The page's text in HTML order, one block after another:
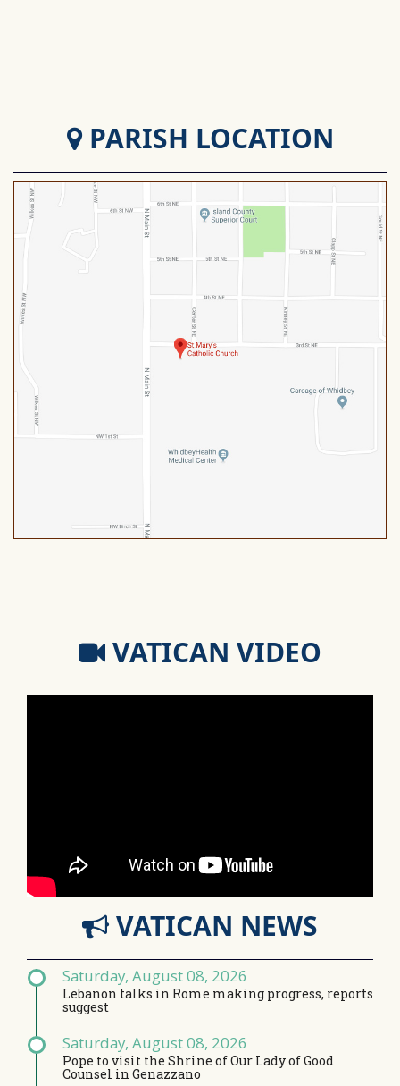
PARISH LOCATION
VATICAN VIDEO
VATICAN NEWS
Saturday, August 08, 2026
Lebanon talks in Rome making progress, reports
suggest
Saturday, August 08, 2026
Pope to visit the Shrine of Our Lady of Good
Counsel in Genazzano